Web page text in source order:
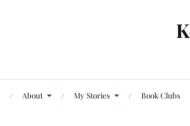
About My Stories Book Clubs